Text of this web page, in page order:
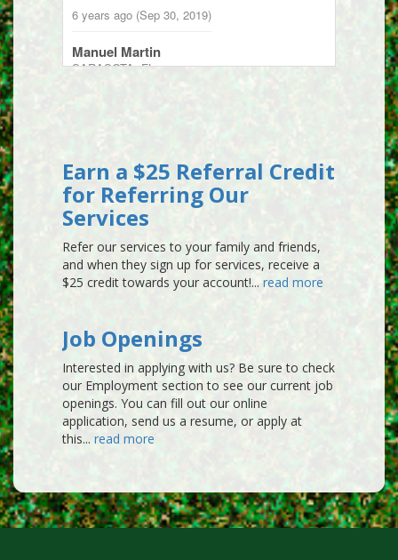
6 years ago (Sep 30, 2019)
Manuel Martin
SARASOTA, FL
They provide excellent service and
communication to let you know what is
6 years ago (Sep 29, 2019)
Lisa Callaghan
SARASOTA, FL
Great dependable company.
6 years ago (Sep 28, 2019)
VENICE, FL
We have had Turfmaster for years and
when we moved to Watercrest we
continued their service. Our Tech Adam is
great.
6 years ago (Sep 27, 2019)
SARASOTA, FL
I have been using Turfmaster for the past
Earn a $25 Referral Credit
for Referring Our
Services
Refer our services to your family and friends,
and when they sign up for services, receive a
$25 credit towards your account!... read more
Job Openings
Interested in applying with us? Be sure to check
our Employment section to see our current job
openings. You can fill out our online
application, send us a resume, or apply at
this... read more